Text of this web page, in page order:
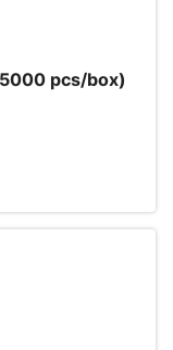
pcs/box)